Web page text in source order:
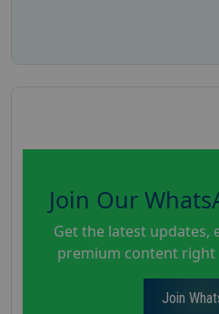
Join Our
Get the latest updates,
premium content right
Join